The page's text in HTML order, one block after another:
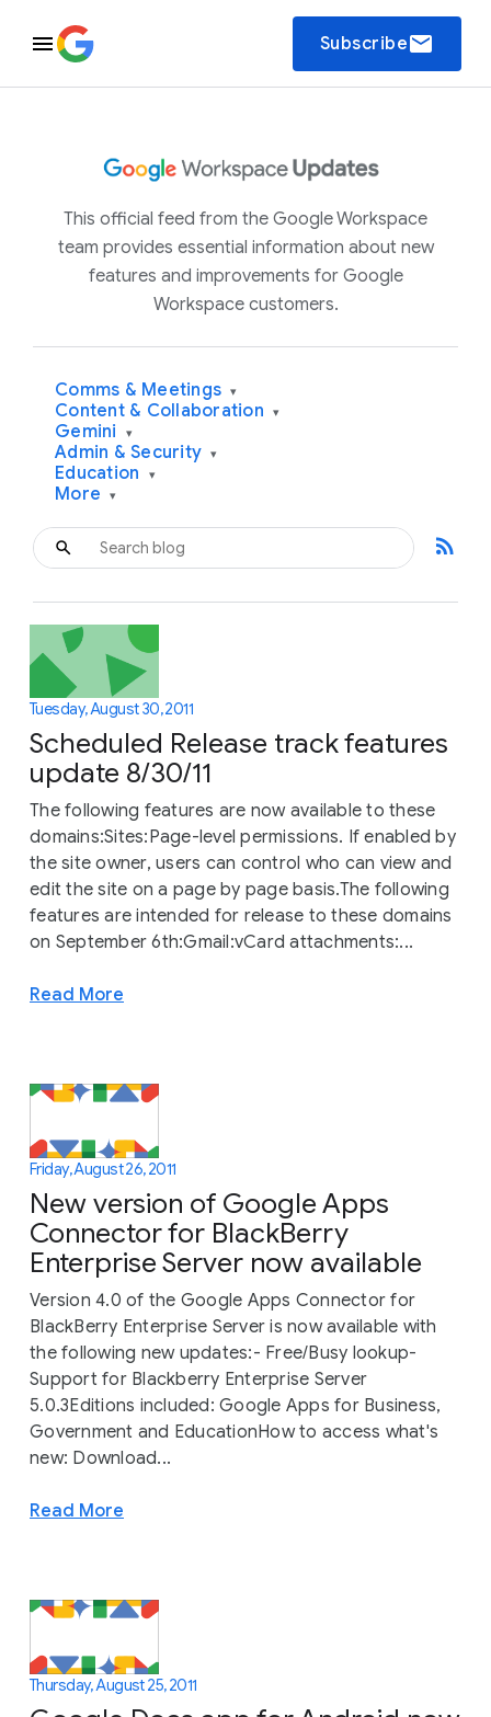
Subscribeemail
This official feed from the Google Workspace
team provides essential information about new
features and improvements for Google
Workspace customers.
Comms & Meetings ▾
Content & Collaboration ▾
Gemini ▾
Admin & Security ▾
Education ▾
More ▾
rss_feed
Tuesday, August 30, 2011
Scheduled Release track features
update 8/30/11
The following features are now available to these
domains:Sites:Page-level permissions. If enabled by
the site owner, users can control who can view and
edit the site on a page by page basis.The following
features are intended for release to these domains
on September 6th:Gmail:vCard attachments:...
Read More
Friday, August 26, 2011
New version of Google Apps
Connector for BlackBerry
Enterprise Server now available
Version 4.0 of the Google Apps Connector for
BlackBerry Enterprise Server is now available with
the following new updates:- Free/Busy lookup-
Support for Blackberry Enterprise Server
5.0.3Editions included: Google Apps for Business,
Government and EducationHow to access what's
new: Download...
Read More
Thursday, August 25, 2011